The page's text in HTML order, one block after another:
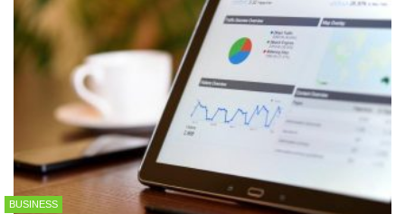
BUSINESS